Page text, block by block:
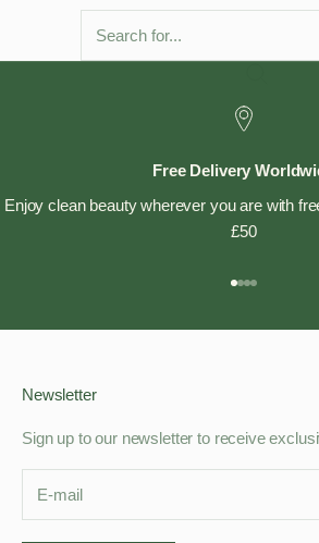
Free Delivery
Enjoy clean beauty wherever you are with
£50
Go to item 1
Go to item 2
Go to item
Go to item
Newsletter
Sign up to our newsletter to receive